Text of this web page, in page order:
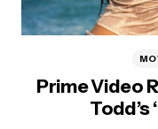
Prime Video
Todd’s